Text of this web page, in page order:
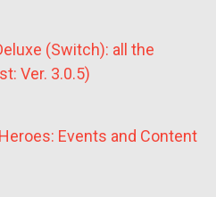
(Switch): all the
Ver. 3.0.5)
Events and Content